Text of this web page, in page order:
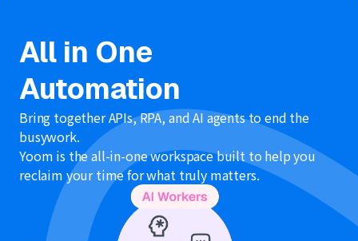
All in One
Automation
Bring together APIs, RPA, and AI agents to end the
busywork.
Yoom is the all-in-one workspace built to help you
reclaim your time for what truly matters.